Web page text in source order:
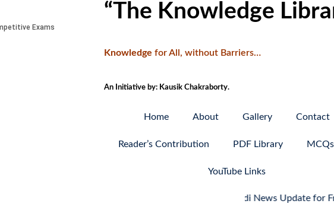
“The Knowledge
Knowledge for All, without Barriers…
An Initiative by: Kausik Chakraborty.
Home About Gallery Contact
Reader’s Contribution PDF Library
YouTube Links
Hindi News Update for Friday,